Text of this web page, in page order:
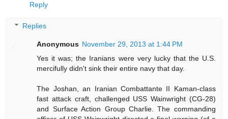
Reply
Replies
Anonymous November 29, 2013 at 1:44 PM
Yes it was; the Iranians were very lucky that the U.S.
mercifully didn't sink their entire navy that day.
The Joshan, an Iranian Combattante II Kaman-class
fast attack craft, challenged USS Wainwright (CG-28)
and Surface Action Group Charlie. The commanding